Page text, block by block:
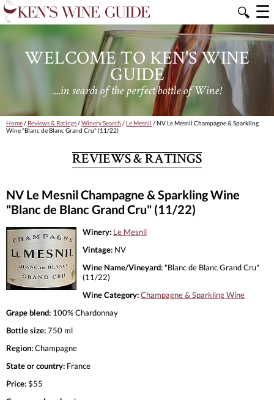
🔍 ☰
WELCOME TO KEN'S WINE
GUIDE
....in search of the perfect bottle of Wine!
Home/ Reviews & Ratings/Winery Search /Le Mesnil / NV Le Mesnil Champagne & Sparkling
Wine "Blanc de Blanc Grand Cru" (11/22)
REVIEWS & RATINGS
NV Le Mesnil Champagne & Sparkling Wine
"Blanc de Blanc Grand Cru" (11/22)
Winery: Le Mesnil
Vintage: NV
Wine Name/Vineyard: "Blanc de Blanc Grand Cru"
(11/22)
Wine Category:Champagne & Sparkling Wine
Grape blend: 100% Chardonnay
Bottle size:750 ml
Region:Champagne
State or country: France
Price:$55